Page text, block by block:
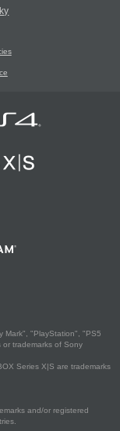
Mark", "PlayStation", "PS5
trademarks of Sony
Series X|S are trademarks
and/or registered